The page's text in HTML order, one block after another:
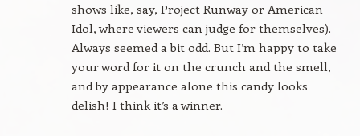
shows like, say, Project Runway or American
Idol, where viewers can judge for themselves).
Always seemed a bit odd. But I’m happy to take
your word for it on the crunch and the smell,
and by appearance alone this candy looks
delish! I think it’s a winner.